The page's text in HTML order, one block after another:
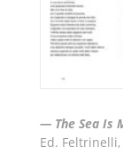
— The Sea Is
Ed.